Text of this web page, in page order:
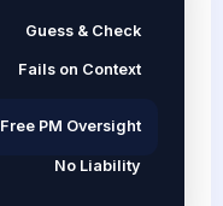
Guess & Check
Fails on Context
Free PM Oversight
No Liability